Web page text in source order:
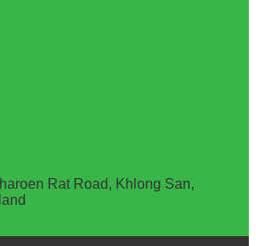
Rat Road, Khlong San,